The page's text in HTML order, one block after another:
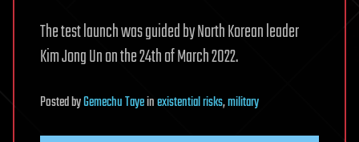
The test launch was guided by North Korean leader
Kim Jong Un on the 24th of March 2022.
PostedbyGemechu Tayeinexistential risks,military